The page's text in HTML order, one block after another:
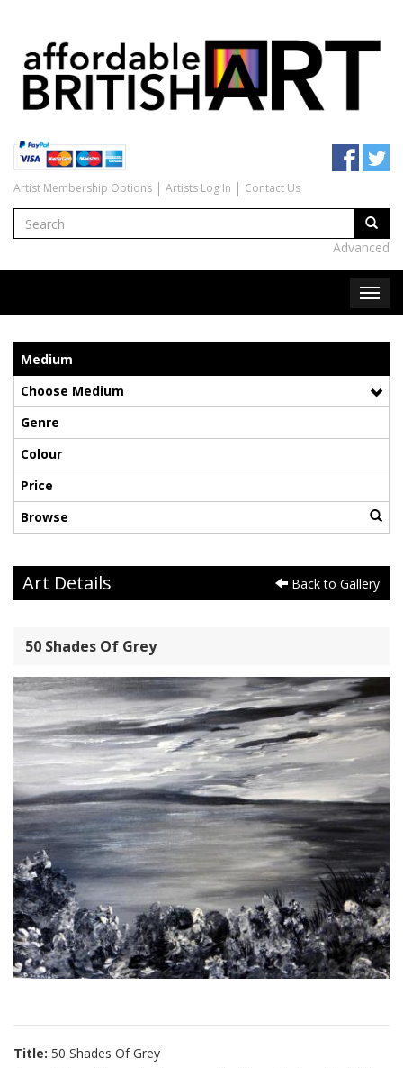
Artist Membership Options Artists Log In Contact Us
Advanced
Medium
Choose Medium
Genre
Colour
Price
Browse
Art Details Back to Gallery
50 Shades Of Grey
Title: 50 Shades Of Grey